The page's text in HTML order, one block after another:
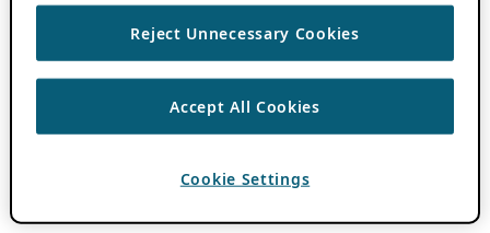
Reject Unnecessary Cookies
Accept All Cookies
Cookie Settings